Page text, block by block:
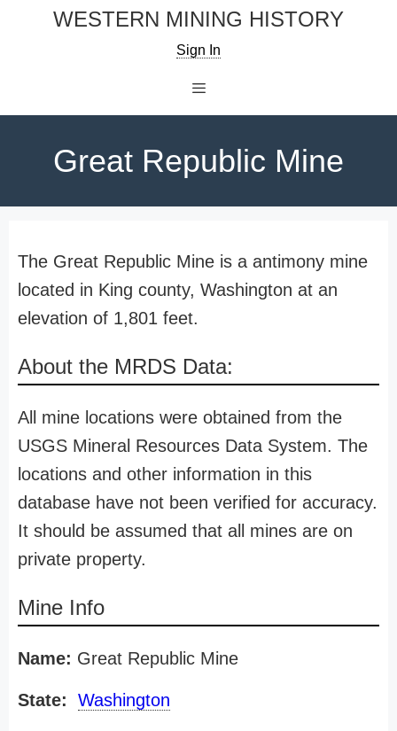
WESTERN MINING HISTORY
Sign In
Great Republic Mine
The Great Republic Mine is a antimony mine
located in King county, Washington at an
elevation of 1,801 feet.
About the MRDS Data:
All mine locations were obtained from the
USGS Mineral Resources Data System. The
locations and other information in this
database have not been verified for accuracy.
It should be assumed that all mines are on
private property.
Mine Info
Name: Great Republic Mine
State: Washington